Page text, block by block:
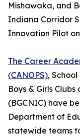
Mishawaka, and
Indiana Corridor
Innovation Pilot
The Career
(CANOPS),
Boys & Girls
(BGCNIC) have
Department of
statewide teams